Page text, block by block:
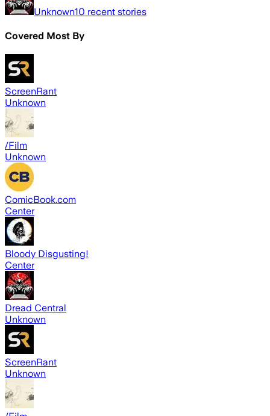
Unknown10 recent stories
Covered Most By
ScreenRant
Unknown
/Film
Unknown
ComicBook.com
Center
Bloody Disgusting!
Center
Dread Central
Unknown
ScreenRant
Unknown